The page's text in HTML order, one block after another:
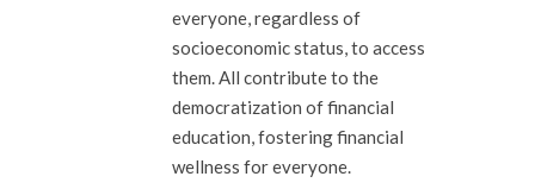
everyone, regardless of
socioeconomic status, to access
them. All contribute to the
democratization of financial
education, fostering financial
wellness for everyone.